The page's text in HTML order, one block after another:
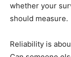
whether your
should measure.
Reliability is